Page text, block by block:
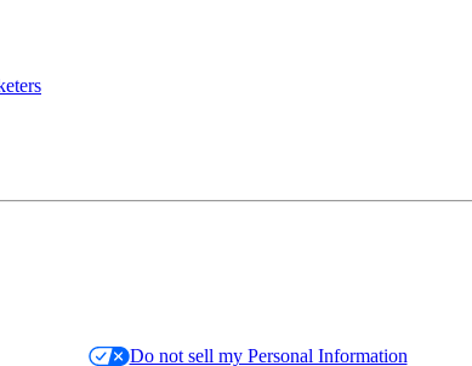
Do not sell my Personal Information